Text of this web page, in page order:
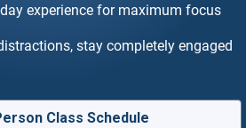
experience for maximum focus
stay completely engaged
Class Schedule